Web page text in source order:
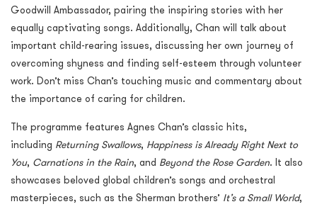
Goodwill Ambassador, pairing the inspiring stories with her
equally captivating songs. Additionally, Chan will talk about
important child-rearing issues, discussing her own journey of
overcoming shyness and finding self-esteem through volunteer
work. Don’t miss Chan’s touching music and commentary about
the importance of caring for children.
The programme features Agnes Chan’s classic hits,
including Returning Swallows, Happiness is Already Right Next to
You, Carnations in the Rain, and Beyond the Rose Garden. It also
showcases beloved global children’s songs and orchestral
masterpieces, such as the Sherman brothers’ It’s a Small World,